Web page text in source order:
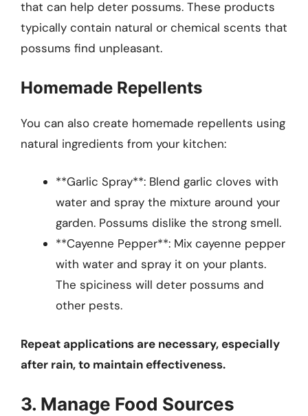
that can help deter possums. These products
typically contain natural or chemical scents that
possums find unpleasant.
Homemade Repellents
You can also create homemade repellents using
natural ingredients from your kitchen:
**Garlic Spray**: Blend garlic cloves with
water and spray the mixture around your
garden. Possums dislike the strong smell.
**Cayenne Pepper**: Mix cayenne pepper
with water and spray it on your plants.
The spiciness will deter possums and
other pests.
Repeat applications are necessary, especially
after rain, to maintain effectiveness.
3. Manage Food Sources